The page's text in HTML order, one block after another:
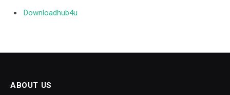
Downloadhub4u
ABOUT US